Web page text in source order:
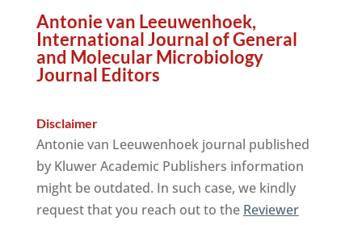
Antonie van Leeuwenhoek,
International Journal of General
and Molecular Microbiology
Journal Editors
Disclaimer
Antonie van Leeuwenhoek journal published
by Kluwer Academic Publishers information
might be outdated. In such case, we kindly
request that you reach out to the Reviewer